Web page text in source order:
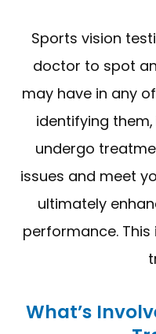
Sports vision
doctor to spot
may have in any
identifying
undergo
issues and meet
ultimately
performance.
What’s